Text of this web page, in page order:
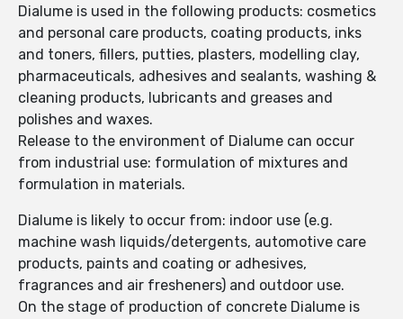
Dialume is used in the following products: cosmetics
and personal care products, coating products, inks
and toners, fillers, putties, plasters, modelling clay,
pharmaceuticals, adhesives and sealants, washing &
cleaning products, lubricants and greases and
polishes and waxes.
Release to the environment of Dialume can occur
from industrial use: formulation of mixtures and
formulation in materials.
Dialume is likely to occur from: indoor use (e.g.
machine wash liquids/detergents, automotive care
products, paints and coating or adhesives,
fragrances and air fresheners) and outdoor use.
On the stage of production of concrete Dialume is